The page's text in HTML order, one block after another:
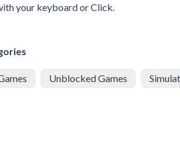
your keyboard or Click.
Unblocked Games